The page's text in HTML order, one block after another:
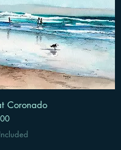
Coronado